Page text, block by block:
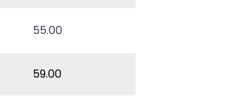
55.00
59.00